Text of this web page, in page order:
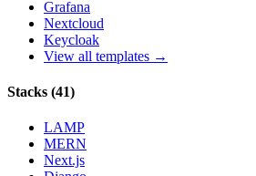
Grafana
Nextcloud
Keycloak
View all templates →
Stacks (41)
LAMP
MERN
Next.js